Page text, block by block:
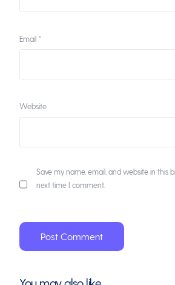
Email *
Website
Save my name, email, and website in this
next time I comment.